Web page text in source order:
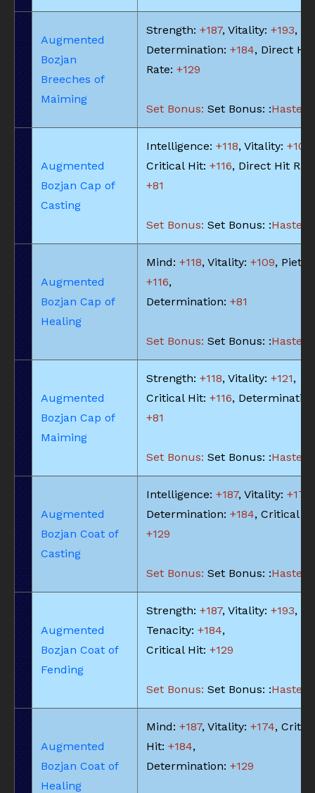
Augmented
Bozjan
Breeches of
Maiming
Strength: +187, Vitality: +193,
Determination: +184, Direct Hit
Rate: +129
Set Bonus: Set Bonus: :Haste: -
Augmented
Bozjan Cap of
Casting
Intelligence: +118, Vitality: +109
Critical Hit: +116, Direct Hit
+81
Set Bonus: Set Bonus: :Haste: -
Augmented
Bozjan Cap of
Healing
Mind: +118, Vitality: +109, Piety:
+116,
Determination: +81
Set Bonus: Set Bonus: :Haste: -
Augmented
Bozjan Cap of
Maiming
Strength: +118, Vitality: +121,
Critical Hit: +116,
+81
Set Bonus: Set Bonus: :Haste: -
Augmented
Bozjan Coat of
Casting
Intelligence: +187, Vitality: +174
Determination: +184, Critical
+129
Set Bonus: Set Bonus: :Haste: -
Augmented
Bozjan Coat of
Fending
Strength: +187, Vitality: +193,
Tenacity: +184,
Critical Hit: +129
Set Bonus: Set Bonus: :Haste: -
Augmented
Bozjan Coat of
Healing
Mind: +187, Vitality: +174,
Hit: +184,
Determination: +129